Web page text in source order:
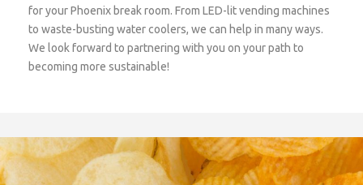
for your Phoenix break room. From LED-lit vending machines
to waste-busting water coolers, we can help in many ways.
We look forward to partnering with you on your path to
becoming more sustainable!